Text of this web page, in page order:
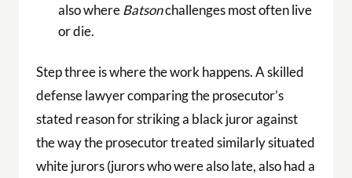
also whereBatsonchallenges most often live
or die.
Step three is where the work happens. A skilled
defense lawyer comparing the prosecutor’s
stated reason for striking a black juror against
the way the prosecutor treated similarly situated
white jurors (jurors who were also late, also had a